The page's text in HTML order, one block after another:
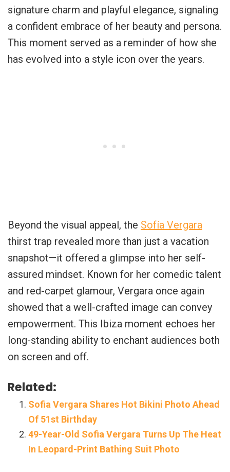
signature charm and playful elegance, signaling
a confident embrace of her beauty and persona.
This moment served as a reminder of how she
has evolved into a style icon over the years.
Beyond the visual appeal, the Sofía Vergara
thirst trap revealed more than just a vacation
snapshot—it offered a glimpse into her self-
assured mindset. Known for her comedic talent
and red-carpet glamour, Vergara once again
showed that a well-crafted image can convey
empowerment. This Ibiza moment echoes her
long-standing ability to enchant audiences both
on screen and off.
Related:
Sofia Vergara Shares Hot Bikini Photo Ahead
Of 51st Birthday
49-Year-Old Sofia Vergara Turns Up The Heat
In Leopard-Print Bathing Suit Photo